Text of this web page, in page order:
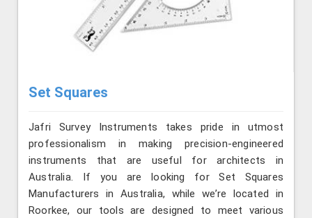
Set Squares
Jafri Survey Instruments takes pride in utmost
professionalism in making precision-engineered
instruments that are useful for architects in
Australia. If you are looking for Set Squares
Manufacturers in Australia, while we’re located in
Roorkee, our tools are designed to meet various